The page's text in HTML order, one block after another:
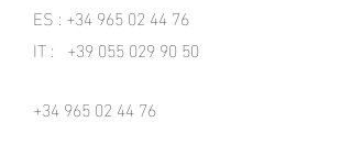
ES : +34 965 02 44 76
IT : +39 055 029 90 50
+34 965 02 44 76